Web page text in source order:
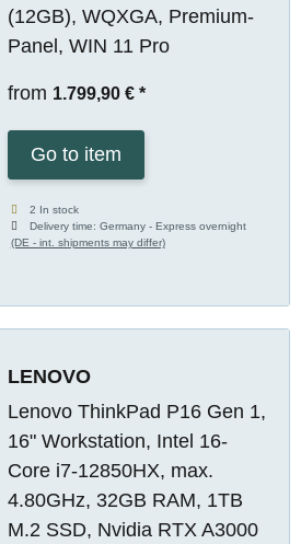
(12GB), WQXGA, Premium-
Panel, WIN 11 Pro
from 1.799,90 € *
Go to item
2 In stock
Delivery time:Germany - Express overnight
(DE - int. shipments may differ)
LENOVO
Lenovo ThinkPad P16 Gen 1,
16" Workstation, Intel 16-
Core i7-12850HX, max.
4.80GHz, 32GB RAM, 1TB
M.2 SSD, Nvidia RTX A3000